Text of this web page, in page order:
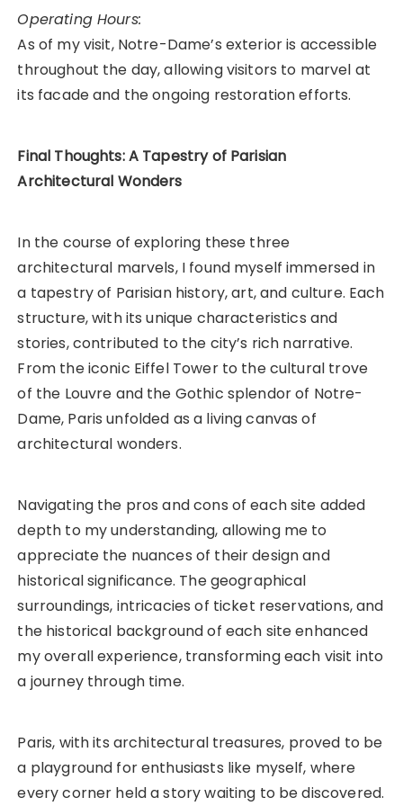
Operating Hours:
As of my visit, Notre-Dame’s exterior is accessible
throughout the day, allowing visitors to marvel at
its facade and the ongoing restoration efforts.
Final Thoughts: A Tapestry of Parisian
Architectural Wonders
In the course of exploring these three
architectural marvels, I found myself immersed in
a tapestry of Parisian history, art, and culture. Each
structure, with its unique characteristics and
stories, contributed to the city’s rich narrative.
From the iconic Eiffel Tower to the cultural trove
of the Louvre and the Gothic splendor of Notre-
Dame, Paris unfolded as a living canvas of
architectural wonders.
Navigating the pros and cons of each site added
depth to my understanding, allowing me to
appreciate the nuances of their design and
historical significance. The geographical
surroundings, intricacies of ticket reservations, and
the historical background of each site enhanced
my overall experience, transforming each visit into
a journey through time.
Paris, with its architectural treasures, proved to be
a playground for enthusiasts like myself, where
every corner held a story waiting to be discovered.